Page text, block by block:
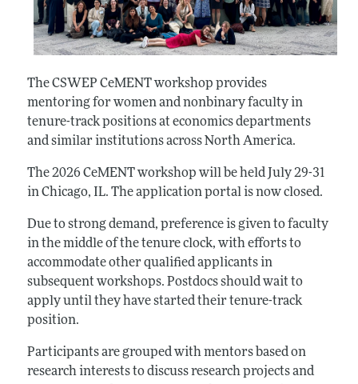
The CSWEP CeMENT workshop provides
mentoring for women and nonbinary faculty in
tenure-track positions at economics departments
and similar institutions across North America.
The 2026 CeMENT workshop will be held July 29-31
in Chicago, IL. The application portal is now closed.
Due to strong demand, preference is given to faculty
in the middle of the tenure clock, with efforts to
accommodate other qualified applicants in
subsequent workshops. Postdocs should wait to
apply until they have started their tenure-track
position.
Participants are grouped with mentors based on
research interests to discuss research projects and